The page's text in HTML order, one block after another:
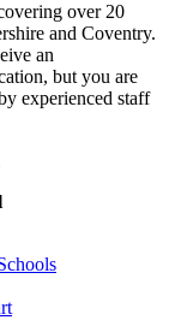
over 20
and Coventry.
an
but you are
experienced staff